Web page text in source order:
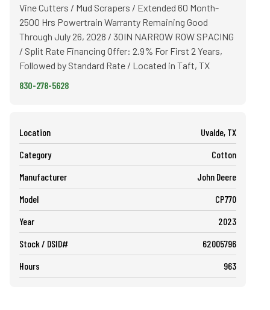
Vine Cutters / Mud Scrapers / Extended 60 Month-
2500 Hrs Powertrain Warranty Remaining Good
Through July 26, 2028 / 30IN NARROW ROW SPACING
/ Split Rate Financing Offer: 2.9% For First 2 Years,
Followed by Standard Rate / Located in Taft, TX
830-278-5628
Location
Uvalde, TX
Category
Cotton
Manufacturer
John Deere
Model
CP770
Year
2023
Stock / DSID#
62005796
Hours
963